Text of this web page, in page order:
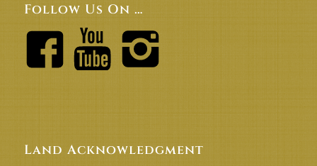
Follow Us On …
Land Acknowledgment